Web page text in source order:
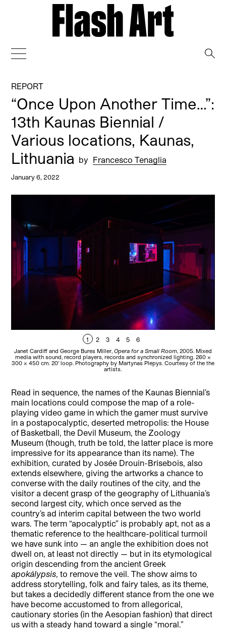
REPORT
“Once Upon Another Time…”:
13th Kaunas Biennial /
Various locations, Kaunas,
Lithuania by Francesco Tenaglia
January 6, 2022
1 2 3 4 5 6
Janet Cardiff and George Bures Miller, Opera for a Small Room, 2005. Mixed
media with sound, record players, records and synchronized lighting. 260 x
300 x 450 cm. 20′ loop. Photography by Martynas Plepys. Courtesy of the the
artists.
Read in sequence, the names of the Kaunas Biennial’s
main locations could compose the map of a role-
playing video game in which the gamer must survive
in a postapocalyptic, deserted metropolis: the House
of Basketball, the Devil Museum, the Zoology
Museum (though, truth be told, the latter place is more
impressive for its appearance than its name). The
exhibition, curated by Josée Drouin-Brisebois, also
extends elsewhere, giving the artworks a chance to
converse with the daily routines of the city, and the
visitor a decent grasp of the geography of Lithuania’s
second largest city, which once served as the
country’s ad interim capital between the two world
wars. The term “apocalyptic” is probably apt, not as a
thematic reference to the healthcare-political turmoil
we have sunk into — an angle the exhibition does not
dwell on, at least not directly — but in its etymological
origin descending from the ancient Greek
apokálypsis, to remove the veil. The show aims to
address storytelling, folk and fairy tales, as its theme,
but takes a decidedly different stance from the one we
have become accustomed to from allegorical,
cautionary stories (in the Aesopian fashion) that direct
us with a steady hand toward a single “moral.”